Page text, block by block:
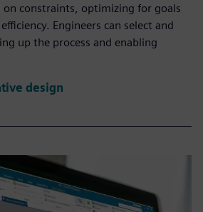
on constraints, optimizing for goals
Engineers can select and
up the process and enabling
design